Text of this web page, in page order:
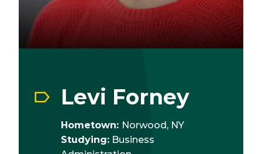
Levi Forney
Hometown: Norwood, NY
Studying: Business